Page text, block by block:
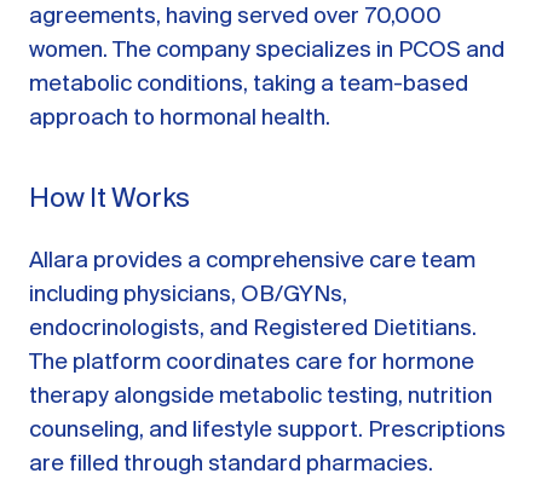
agreements, having served over 70,000
women. The company specializes in PCOS and
metabolic conditions, taking a team-based
approach to hormonal health.
How It Works
Allara provides a comprehensive care team
including physicians, OB/GYNs,
endocrinologists, and Registered Dietitians.
The platform coordinates care for hormone
therapy alongside metabolic testing, nutrition
counseling, and lifestyle support. Prescriptions
are filled through standard pharmacies.